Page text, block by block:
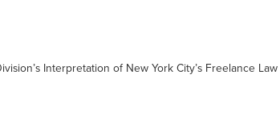
Interpretation of New York City’s Freelance Law